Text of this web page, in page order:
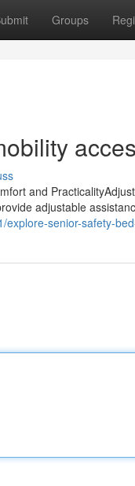
Groups
and
adjustable
senior-safety-